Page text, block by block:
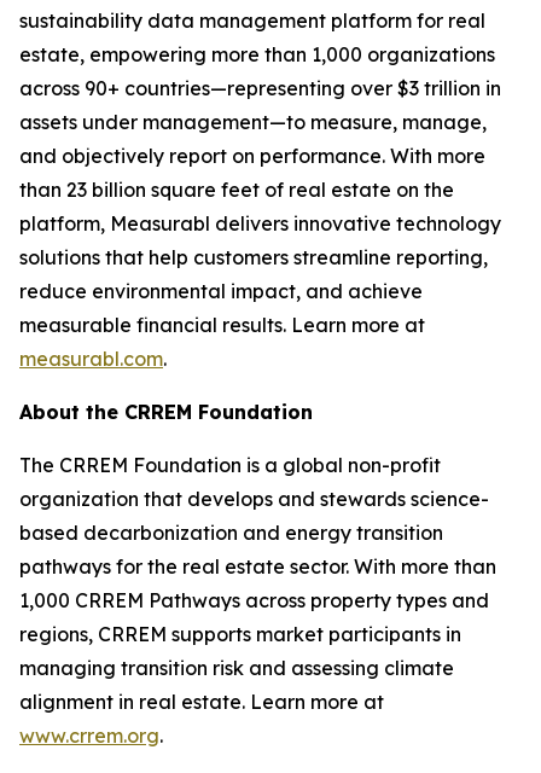
sustainability data management platform for real
estate, empowering more than 1,000 organizations
across 90+ countries—representing over $3 trillion in
assets under management—to measure, manage,
and objectively report on performance. With more
than 23 billion square feet of real estate on the
platform, Measurabl delivers innovative technology
solutions that help customers streamline reporting,
reduce environmental impact, and achieve
measurable financial results. Learn more at
measurabl.com.
About the CRREM Foundation
The CRREM Foundation is a global non-profit
organization that develops and stewards science-
based decarbonization and energy transition
pathways for the real estate sector. With more than
1,000 CRREM Pathways across property types and
regions, CRREM supports market participants in
managing transition risk and assessing climate
alignment in real estate. Learn more at
www.crrem.org.